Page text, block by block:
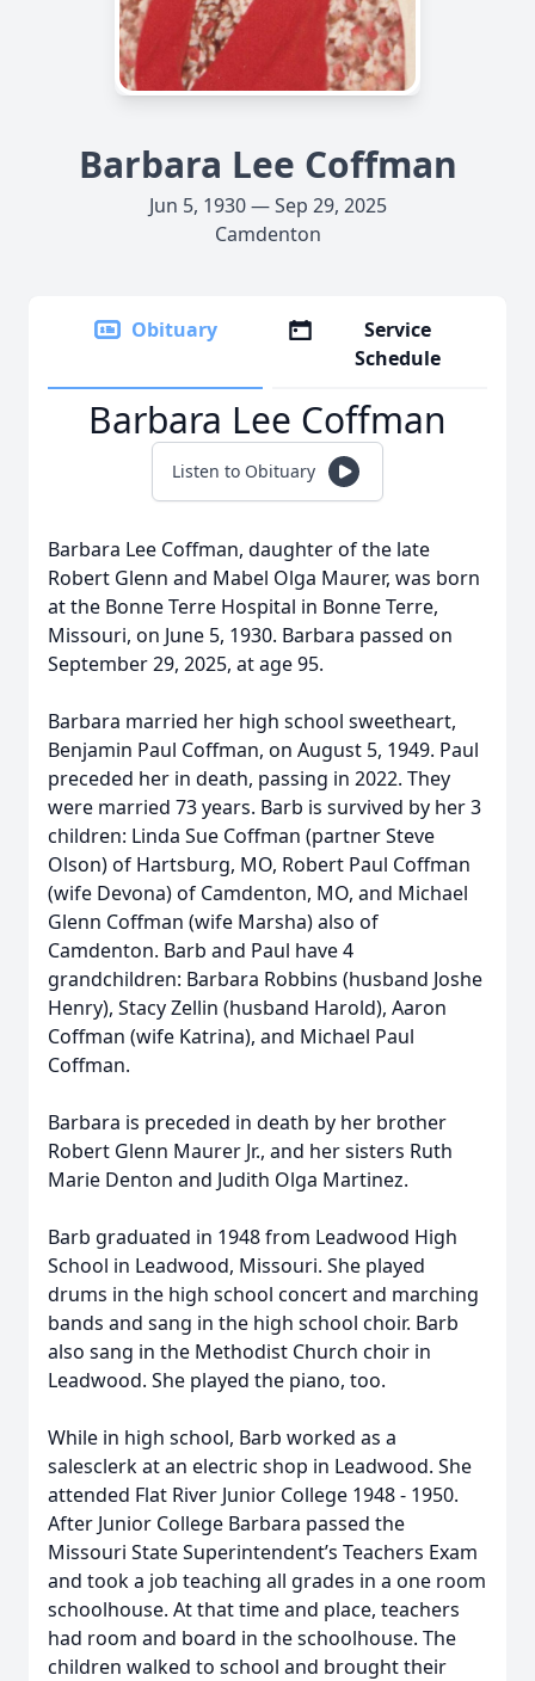
Barbara Lee Coffman
Jun 5, 1930 — Sep 29, 2025
Camdenton
Obituary
Service
Schedule
Barbara Lee Coffman
Listen to Obituary
Barbara Lee Coffman, daughter of the late
Robert Glenn and Mabel Olga Maurer, was born
at the Bonne Terre Hospital in Bonne Terre,
Missouri, on June 5, 1930. Barbara passed on
September 29, 2025, at age 95.
Barbara married her high school sweetheart,
Benjamin Paul Coffman, on August 5, 1949. Paul
preceded her in death, passing in 2022. They
were married 73 years. Barb is survived by her 3
children: Linda Sue Coffman (partner Steve
Olson) of Hartsburg, MO, Robert Paul Coffman
(wife Devona) of Camdenton, MO, and Michael
Glenn Coffman (wife Marsha) also of
Camdenton. Barb and Paul have 4
grandchildren: Barbara Robbins (husband Joshe
Henry), Stacy Zellin (husband Harold), Aaron
Coffman (wife Katrina), and Michael Paul
Coffman.
Barbara is preceded in death by her brother
Robert Glenn Maurer Jr., and her sisters Ruth
Marie Denton and Judith Olga Martinez.
Barb graduated in 1948 from Leadwood High
School in Leadwood, Missouri. She played
drums in the high school concert and marching
bands and sang in the high school choir. Barb
also sang in the Methodist Church choir in
Leadwood. She played the piano, too.
While in high school, Barb worked as a
salesclerk at an electric shop in Leadwood. She
attended Flat River Junior College 1948 - 1950.
After Junior College Barbara passed the
Missouri State Superintendent’s Teachers Exam
and took a job teaching all grades in a one room
schoolhouse. At that time and place, teachers
had room and board in the schoolhouse. The
children walked to school and brought their